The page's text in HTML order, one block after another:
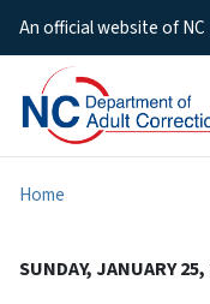
An official website of NC
Home
SUNDAY, JANUARY